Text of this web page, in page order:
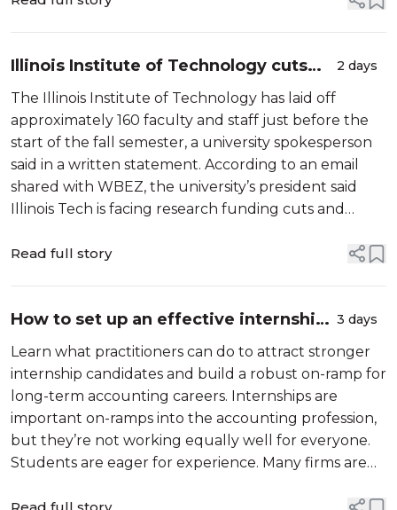
Illinois Institute of Technology cuts
160 faculty and staff just before fall
semester - Lisa Kurian Philip, Chicago
...
2 days
The Illinois Institute of Technology has laid off
approximately 160 faculty and staff just before the
start of the fall semester, a university spokesperson
said in a written statement. According to an email
shared with WBEZ, the university’s president said
Illinois Tech is facing research funding cuts and
university has no ch...
Read full story
How to set up an effective internship
program - Roopa Venkatesh, et al;
Journal of Accountancy
3 days
Learn what practitioners can do to attract stronger
internship candidates and build a robust on-ramp for
long-term accounting careers. Internships are
important on-ramps into the accounting profession,
but they’re not working equally well for everyone.
Students are eager for experience. Many firms are